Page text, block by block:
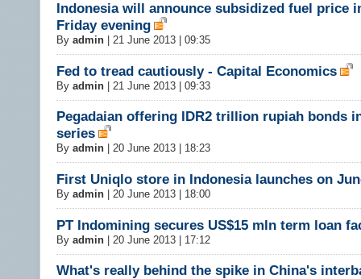
Indonesia will announce subsidized fuel price
Friday evening
By admin 21 June 2013 | 09:35
Fed to tread cautiously - Capital Economics
By admin 21 June 2013 | 09:33
Pegadaian offering IDR2 trillion rupiah bonds
series
By admin 20 June 2013 | 18:23
First Uniqlo store in Indonesia launches on
By admin 20 June 2013 | 18:00
PT Indomining secures US$15 mln term loan
By admin 20 June 2013 | 17:12
What's really behind the spike in China's